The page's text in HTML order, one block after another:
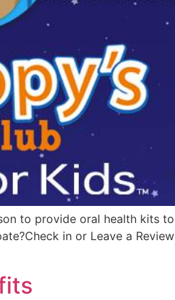
to provide oral health kits
in or Leave a